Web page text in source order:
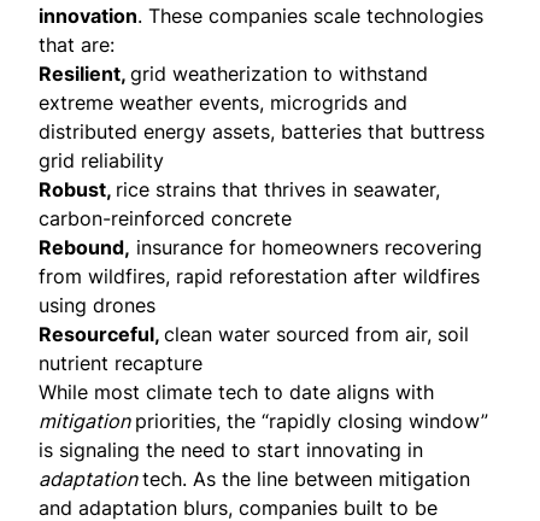
innovation. These companies scale technologies
that are:
Resilient, grid weatherization to withstand
extreme weather events, microgrids and
distributed energy assets, batteries that buttress
grid reliability
Robust, rice strains that thrives in seawater,
carbon-reinforced concrete
Rebound, insurance for homeowners recovering
from wildfires, rapid reforestation after wildfires
using drones
Resourceful, clean water sourced from air, soil
nutrient recapture
While most climate tech to date aligns with
mitigation priorities, the “rapidly closing window”
is signaling the need to start innovating in
adaptationtech. As the line between mitigation
and adaptation blurs, companies built to be